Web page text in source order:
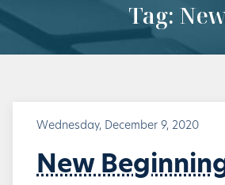
Tag:
Wednesday, December 9, 2020
New